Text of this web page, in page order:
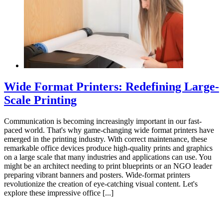
Wide Format Printers: Redefining Large-
Scale Printing
Communication is becoming increasingly important in our fast-
paced world. That's why game-changing wide format printers have
emerged in the printing industry. With correct maintenance, these
remarkable office devices produce high-quality prints and graphics
on a large scale that many industries and applications can use. You
might be an architect needing to print blueprints or an NGO leader
preparing vibrant banners and posters. Wide-format printers
revolutionize the creation of eye-catching visual content. Let's
explore these impressive office [...]